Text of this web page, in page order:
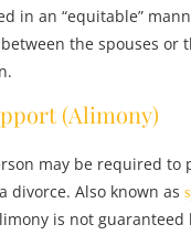
in an “equitable”
the spouses or
(Alimony)
may be required to
divorce. Also known as
is not guaranteed